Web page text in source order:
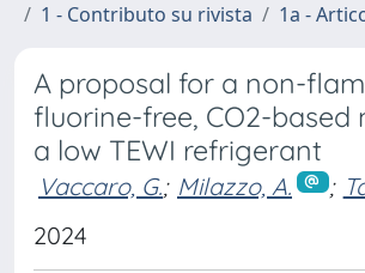
1 - Contributo su rivista
1a -
A proposal for a non-
fluorine-free, CO2-based
a low TEWI refrigerant
Vaccaro, G.; Milazzo, A. ;
2024